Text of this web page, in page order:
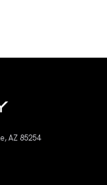
AZ 85254